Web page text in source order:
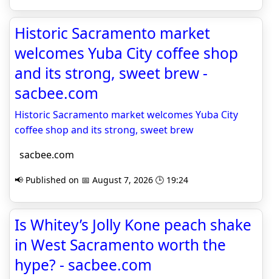
Historic Sacramento market
welcomes Yuba City coffee shop
and its strong, sweet brew -
sacbee.com
Historic Sacramento market welcomes Yuba City
coffee shop and its strong, sweet brew
sacbee.com
📢 Published on 📅 August 7, 2026 🕒 19:24
Is Whitey’s Jolly Kone peach shake
in West Sacramento worth the
hype? - sacbee.com